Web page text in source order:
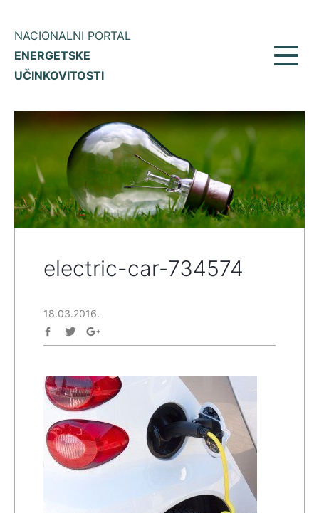
NACIONALNI PORTAL
ENERGETSKE
UČINKOVITOSTI
electric-car-734574
18.03.2016.